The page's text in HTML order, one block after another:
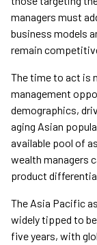
managers must
business models
remain
The time to act is
management
demographics,
aging Asian
available pool of
wealth managers
product
The Asia Pacific
widely tipped to
five years, with